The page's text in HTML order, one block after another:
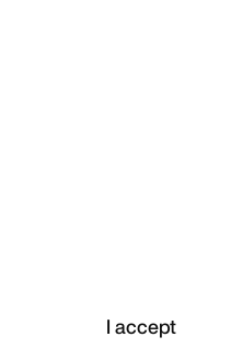
I accept